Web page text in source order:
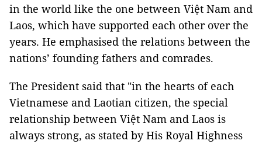
in the world like the one between Việt Nam and
Laos, which have supported each other over the
years. He emphasised the relations between the
nations’ founding fathers and comrades.
The President said that "in the hearts of each
Vietnamese and Laotian citizen, the special
relationship between Việt Nam and Laos is
always strong, as stated by His Royal Highness